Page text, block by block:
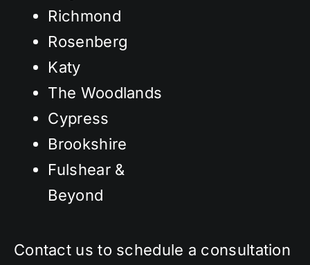
Richmond
Rosenberg
Katy
The Woodlands
Cypress
Brookshire
Fulshear &
Beyond
Contact us to schedule a consultation